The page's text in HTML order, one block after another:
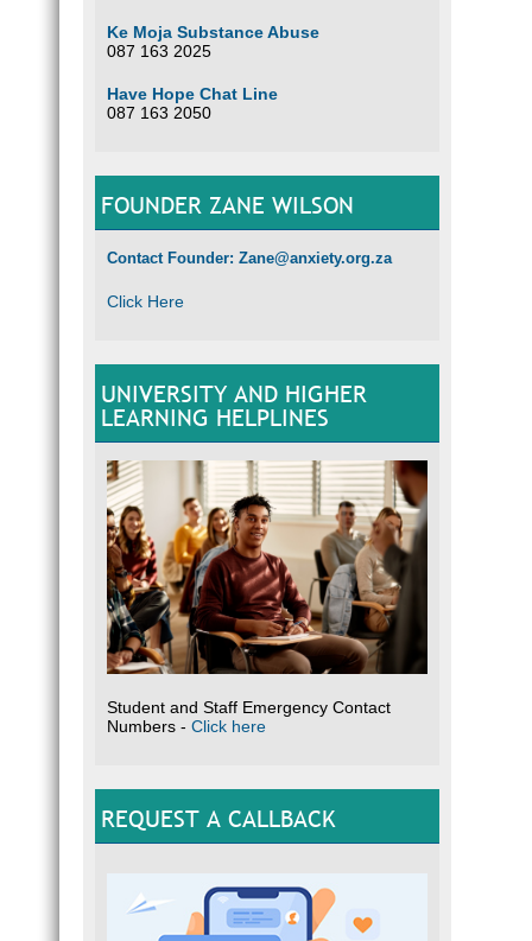
Ke Moja Substance Abuse
087 163 2025
Have Hope Chat Line
087 163 2050
FOUNDER ZANE WILSON
Contact Founder: Zane@anxiety.org.za
Click Here
UNIVERSITY AND HIGHER
LEARNING HELPLINES
Student and Staff Emergency Contact
Numbers - Click here
REQUEST A CALLBACK